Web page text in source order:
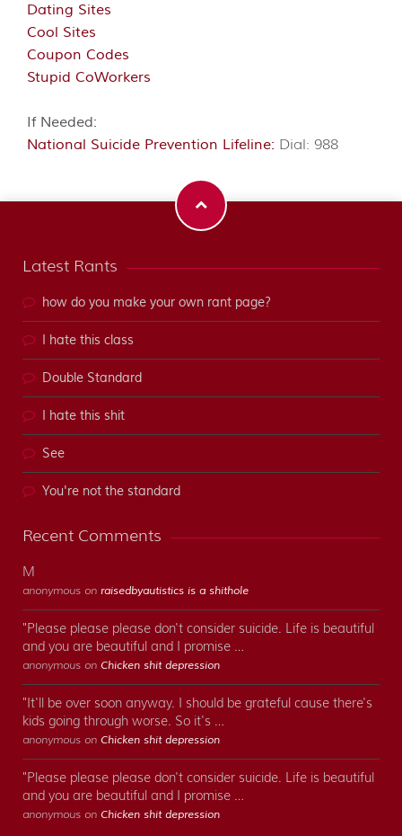
Dating Sites
Cool Sites
Coupon Codes
Stupid CoWorkers
If Needed:
National Suicide Prevention Lifeline: Dial: 988
Latest Rants
how do you make your own rant page?
I hate this class
Double Standard
I hate this shit
See
You're not the standard
Recent Comments
M
anonymous on raisedbyautistics is a shithole
"Please please please don't consider suicide. Life is beautiful
and you are beautiful and I promise …
anonymous on Chicken shit depression
"It'll be over soon anyway. I should be grateful cause there's
kids going through worse. So it's …
anonymous on Chicken shit depression
"Please please please don't consider suicide. Life is beautiful
and you are beautiful and I promise …
anonymous on Chicken shit depression